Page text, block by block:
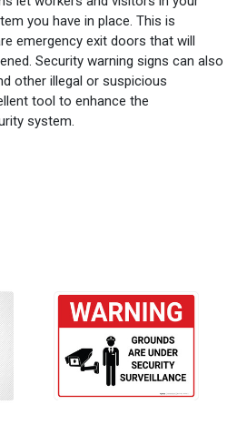
you have in place. This is
emergency exit doors that will
Security warning signs can also
other illegal or suspicious
tool to enhance the
system.